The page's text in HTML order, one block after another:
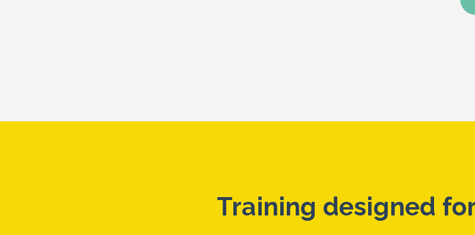
Training designed